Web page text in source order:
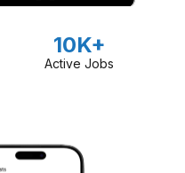
10K+
Active Jobs